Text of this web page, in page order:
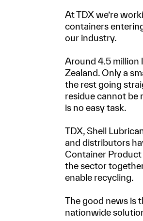
At TDX we’re
containers
our industry.
Around 4.5 million
Zealand. Only a
the rest going
residue cannot be
is no easy task.
TDX, Shell
and distributors
Container Product
the sector
enable recycling.
The good news is
nationwide